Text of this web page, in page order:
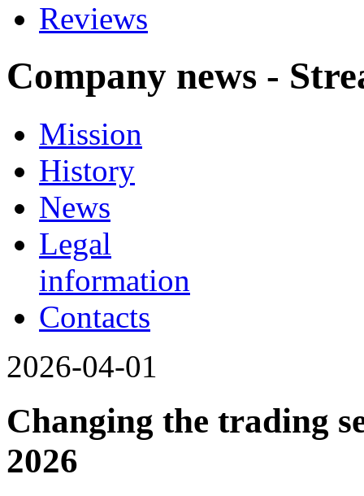
Reviews
Company news -
Mission
History
News
Legal
information
Contacts
2026-04-01
Changing the trading
2026